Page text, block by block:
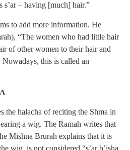
s’ar – having [much] hair.”
to add more information. He
“The women who had little hair
of other women to their hair and
this is called an
the halacha of reciting the Shma in
a wig. The Ramah writes that
Mishna Brurah explains that it is